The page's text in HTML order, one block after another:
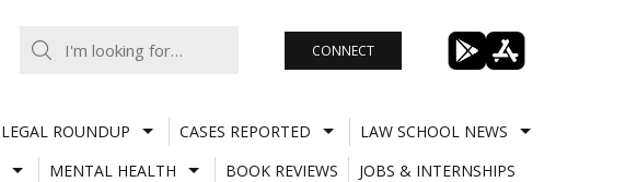
CONNECT
LEGAL ROUNDUP CASES REPORTED
LAW SCHOOL NEWS
MENTAL HEALTH BOOK REVIEWS
JOBS & INTERNSHIPS